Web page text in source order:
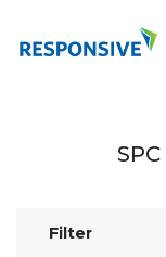
SPC
Filter